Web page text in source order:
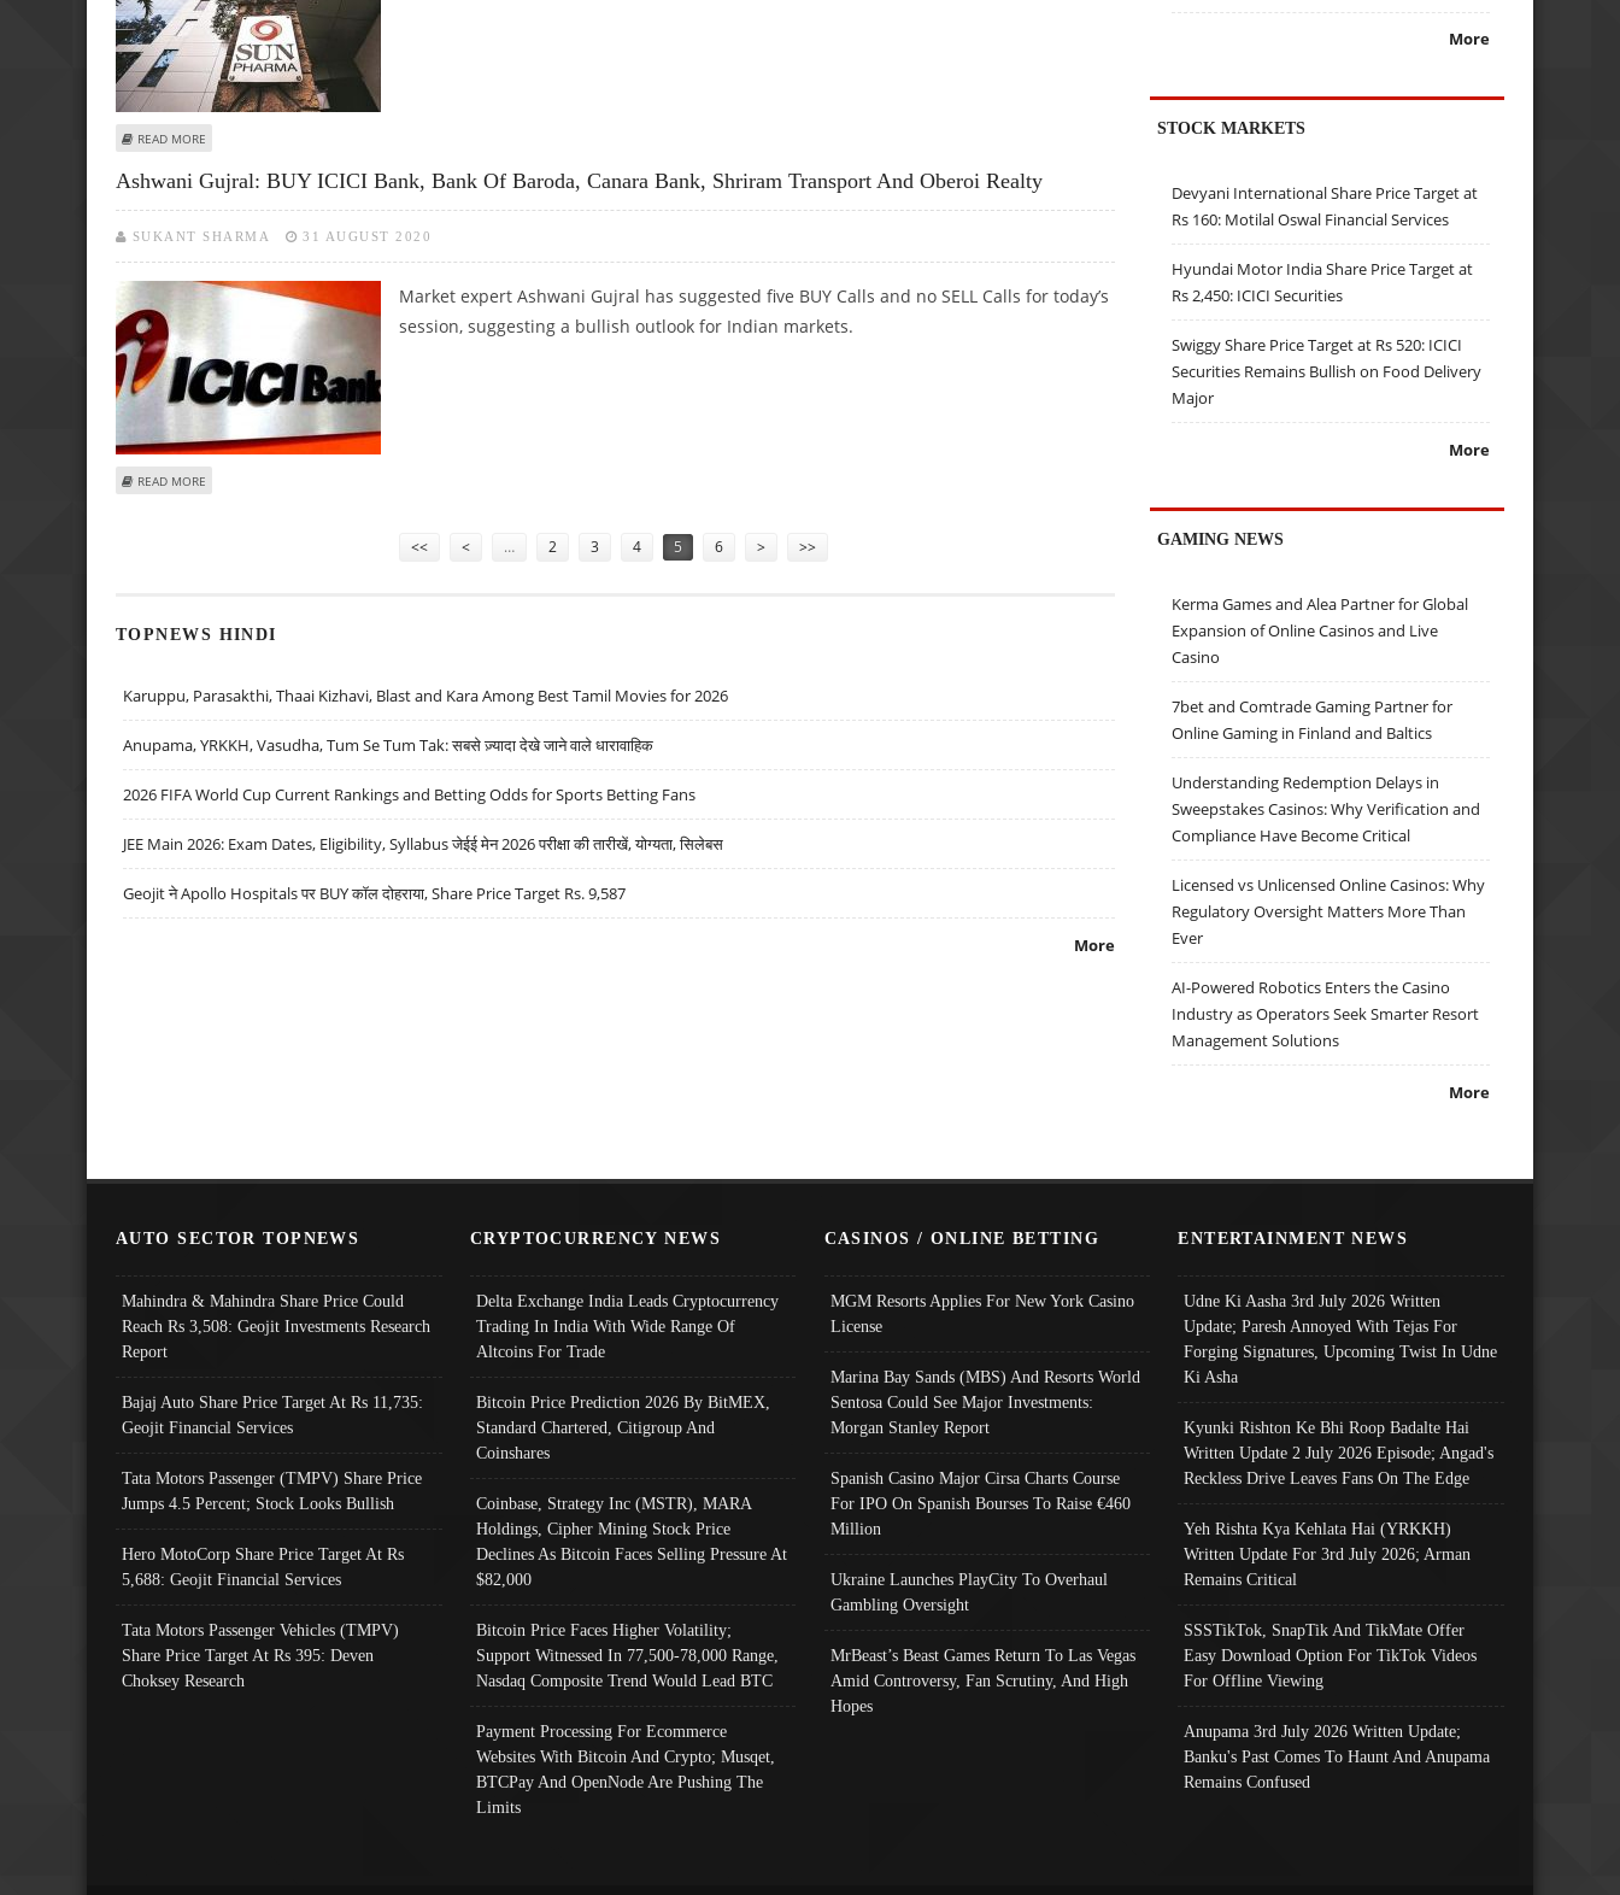
READ MORE
Ashwani Gujral: BUY ICICI Bank, Bank Of Baroda, Canara Bank, Shriram Transport And Oberoi Realty
SUKANT SHARMA 31 AUGUST 2020
Market expert Ashwani Gujral has suggested five BUY Calls and no SELL Calls for today’s
session, suggesting a bullish outlook for Indian markets.
READ MORE
<< < … 2 3 4 5 6 > >>
TOPNEWS HINDI
Karuppu, Parasakthi, Thaai Kizhavi, Blast and Kara Among Best Tamil Movies for 2026
Anupama, YRKKH, Vasudha, Tum Se Tum Tak: सबसे ज़्यादा देखे जाने वाले धारावाहिक
2026 FIFA World Cup Current Rankings and Betting Odds for Sports Betting Fans
JEE Main 2026: Exam Dates, Eligibility, Syllabus जेईई मेन 2026 परीक्षा की तारीखें, योग्यता, सिलेबस
Geojit ने Apollo Hospitals पर BUY कॉल दोहराया, Share Price Target Rs. 9,587
More
More
STOCK MARKETS
Devyani International Share Price Target at
Rs 160: Motilal Oswal Financial Services
Hyundai Motor India Share Price Target at
Rs 2,450: ICICI Securities
Swiggy Share Price Target at Rs 520: ICICI
Securities Remains Bullish on Food Delivery
Major
More
GAMING NEWS
Kerma Games and Alea Partner for Global
Expansion of Online Casinos and Live
Casino
7bet and Comtrade Gaming Partner for
Online Gaming in Finland and Baltics
Understanding Redemption Delays in
Sweepstakes Casinos: Why Verification and
Compliance Have Become Critical
Licensed vs Unlicensed Online Casinos: Why
Regulatory Oversight Matters More Than
Ever
AI-Powered Robotics Enters the Casino
Industry as Operators Seek Smarter Resort
Management Solutions
More
AUTO SECTOR TOPNEWS
Mahindra & Mahindra Share Price Could
Reach Rs 3,508: Geojit Investments Research
Report
Bajaj Auto Share Price Target At Rs 11,735:
Geojit Financial Services
Tata Motors Passenger (TMPV) Share Price
Jumps 4.5 Percent; Stock Looks Bullish
Hero MotoCorp Share Price Target At Rs
5,688: Geojit Financial Services
Tata Motors Passenger Vehicles (TMPV)
Share Price Target At Rs 395: Deven
Choksey Research
CRYPTOCURRENCY NEWS
Delta Exchange India Leads Cryptocurrency
Trading In India With Wide Range Of
Altcoins For Trade
Bitcoin Price Prediction 2026 By BitMEX,
Standard Chartered, Citigroup And
Coinshares
Coinbase, Strategy Inc (MSTR), MARA
Holdings, Cipher Mining Stock Price
Declines As Bitcoin Faces Selling Pressure At
$82,000
Bitcoin Price Faces Higher Volatility;
Support Witnessed In 77,500-78,000 Range,
Nasdaq Composite Trend Would Lead BTC
Payment Processing For Ecommerce
Websites With Bitcoin And Crypto; Musqet,
BTCPay And OpenNode Are Pushing The
Limits
CASINOS / ONLINE BETTING
MGM Resorts Applies For New York Casino
License
Marina Bay Sands (MBS) And Resorts World
Sentosa Could See Major Investments:
Morgan Stanley Report
Spanish Casino Major Cirsa Charts Course
For IPO On Spanish Bourses To Raise €460
Million
Ukraine Launches PlayCity To Overhaul
Gambling Oversight
MrBeast’s Beast Games Return To Las Vegas
Amid Controversy, Fan Scrutiny, And High
Hopes
ENTERTAINMENT NEWS
Udne Ki Aasha 3rd July 2026 Written
Update; Paresh Annoyed With Tejas For
Forging Signatures, Upcoming Twist In Udne
Ki Asha
Kyunki Rishton Ke Bhi Roop Badalte Hai
Written Update 2 July 2026 Episode; Angad's
Reckless Drive Leaves Fans On The Edge
Yeh Rishta Kya Kehlata Hai (YRKKH)
Written Update For 3rd July 2026; Arman
Remains Critical
SSSTikTok, SnapTik And TikMate Offer
Easy Download Option For TikTok Videos
For Offline Viewing
Anupama 3rd July 2026 Written Update;
Banku's Past Comes To Haunt And Anupama
Remains Confused